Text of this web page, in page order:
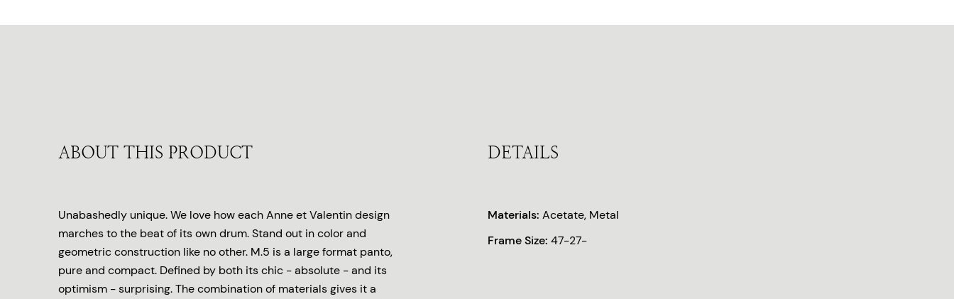
ABOUT THIS PRODUCT
Unabashedly unique. We love how each Anne et Valentin design
marches to the beat of its own drum. Stand out in color and
geometric construction like no other. M.5 is a large format panto,
pure and compact. Defined by both its chic - absolute - and its
optimism - surprising. The combination of materials gives it a
DETAILS
Materials: Acetate, Metal
Frame Size: 47-27-